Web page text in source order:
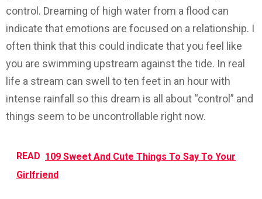
control. Dreaming of high water from a flood can
indicate that emotions are focused on a relationship. I
often think that this could indicate that you feel like
you are swimming upstream against the tide. In real
life a stream can swell to ten feet in an hour with
intense rainfall so this dream is all about “control” and
things seem to be uncontrollable right now.
READ 109 Sweet And Cute Things To Say To Your
Girlfriend